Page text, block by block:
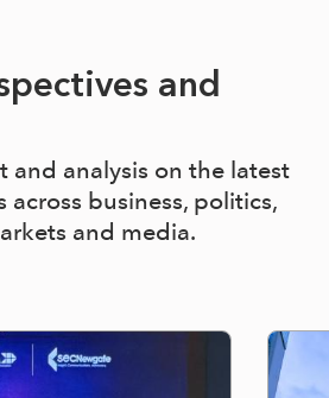
and
and analysis on the latest
across business, politics,
and media.